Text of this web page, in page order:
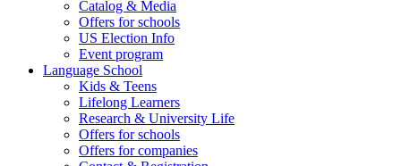
Catalog & Media
Offers for schools
US Election Info
Event program
Language School
Kids & Teens
Lifelong Learners
Research & University Life
Offers for schools
Offers for companies